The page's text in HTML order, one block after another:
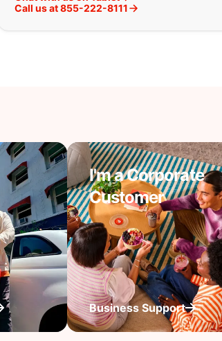
Call us at 855-222-8111
I'm a Corporate
Customer
Business Support